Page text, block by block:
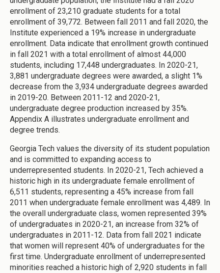
enrollment of 23,210 graduate students for a total
enrollment of 39,772. Between fall 2011 and fall 2020, the
Institute experienced a 19% increase in undergraduate
enrollment. Data indicate that enrollment growth continued
in fall 2021 with a total enrollment of almost 44,000
students, including 17,448 undergraduates. In 2020-21,
3,881 undergraduate degrees were awarded, a slight 1%
decrease from the 3,934 undergraduate degrees awarded
in 2019-20. Between 2011-12 and 2020-21,
undergraduate degree production increased by 35%.
Appendix A illustrates undergraduate enrollment and
degree trends.
Georgia Tech values the diversity of its student population
and is committed to expanding access to
underrepresented students. In 2020-21, Tech achieved a
historic high in its undergraduate female enrollment of
6,511 students, representing a 45% increase from fall
2011 when undergraduate female enrollment was 4,489. In
the overall undergraduate class, women represented 39%
of undergraduates in 2020-21, an increase from 32% of
undergraduates in 2011-12. Data from fall 2021 indicate
that women will represent 40% of undergraduates for the
first time. Undergraduate enrollment of underrepresented
minorities reached a historic high of 2,920 students in fall